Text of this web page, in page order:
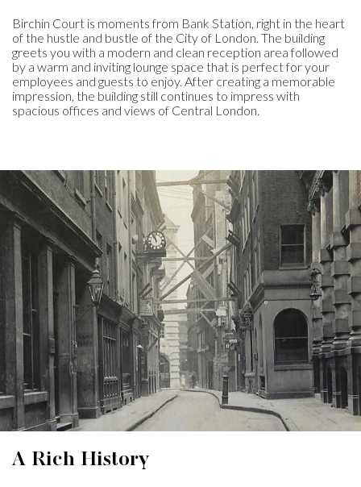
Birchin Court is moments from Bank Station, right in the heart
of the hustle and bustle of the City of London. The building
greets you with a modern and clean reception area followed
by a warm and inviting lounge space that is perfect for your
employees and guests to enjoy. After creating a memorable
impression, the building still continues to impress with
spacious offices and views of Central London.
A Rich History